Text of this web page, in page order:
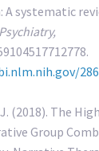
systematic
(2018). The
Group